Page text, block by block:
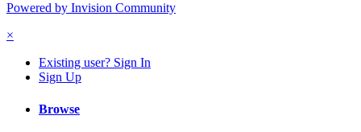
Powered by Invision Community
×
Existing user? Sign In
Sign Up
Browse